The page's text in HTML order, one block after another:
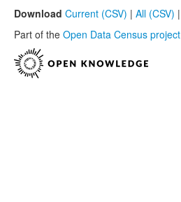
Download Current (CSV) | All (CSV) |
Part of the Open Data Census project